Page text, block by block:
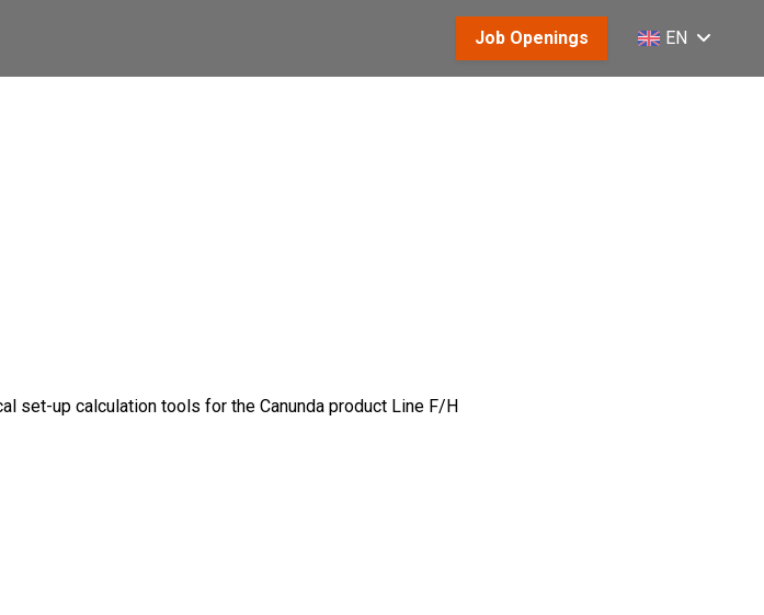
Job Openings EN
set-up calculation tools for the Canunda product Line F/H